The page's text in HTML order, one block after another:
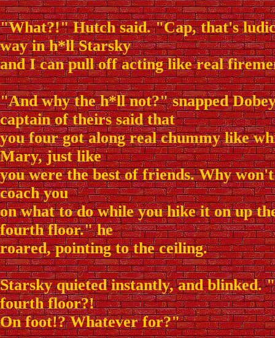
"What?!" Hutch said. "Cap, that's
way in h*ll Starsky
and I can pull off acting like real
"And why the h*ll not?" snapped
captain of theirs said that
you four got along real chummy like
Mary, just like
you were the best of friends. Why
coach you
on what to do while you hike it on up
fourth floor." he
roared, pointing to the ceiling.
Starsky quieted instantly, and blinked.
fourth floor?!
On foot!? Whatever for?"